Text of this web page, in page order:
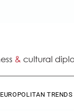
EUROPOLITAN TRENDS